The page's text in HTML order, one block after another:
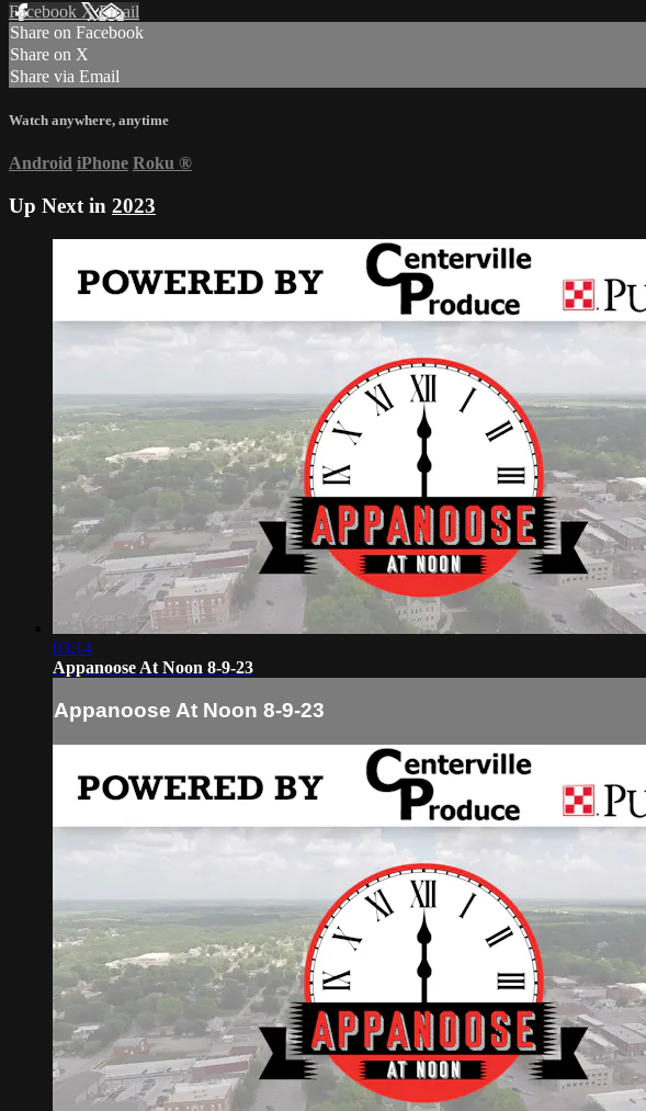
Facebook XEmail
Share on Facebook
Share on X
Share via Email
Watch anywhere, anytime
Android iPhone Roku ®
Up Next in 2023
03:14
Appanoose At Noon 8-9-23
Appanoose At Noon 8-9-23